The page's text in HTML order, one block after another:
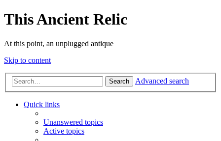
This Ancient Relic
At this point, an unplugged antique
Skip to content
Search Advanced search
Quick links
Unanswered topics
Active topics